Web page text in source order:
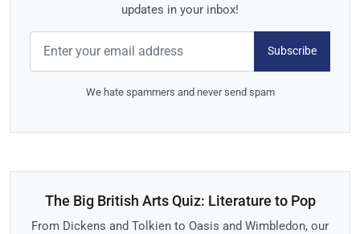
updates in your inbox!
Subscribe
We hate spammers and never send spam
The Big British Arts Quiz: Literature to Pop
From Dickens and Tolkien to Oasis and Wimbledon, our